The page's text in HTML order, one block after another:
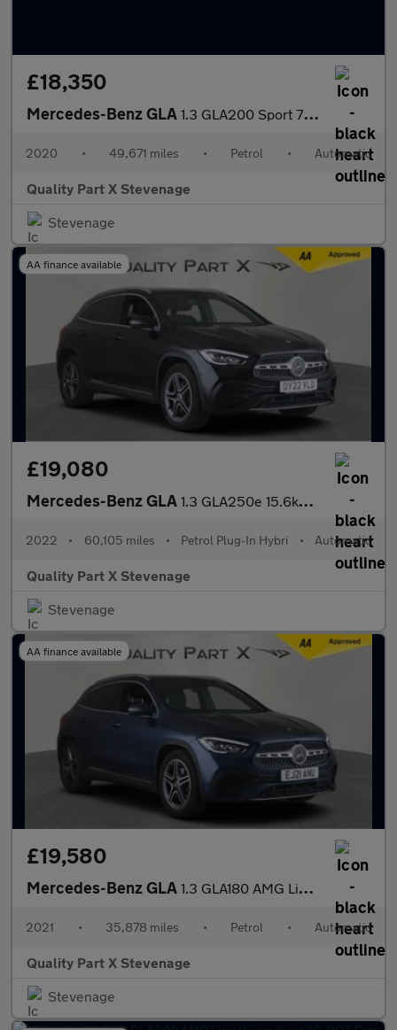
£18,350
Mercedes-Benz GLA 1.3 GLA200 Sport 7G-DCT Euro 6 (s/s) 5dr
2020 • 49,671 miles • Petrol • Automatic
Quality Part X Stevenage
Stevenage
AA finance available
£19,080
Mercedes-Benz GLA 1.3 GLA250e 15.6kWh Exclusive Edition 8G-DCT Euro 6 (s/s) 5dr
2022 • 60,105 miles • Petrol Plug-In Hybri • Automatic
Quality Part X Stevenage
Stevenage
AA finance available
£19,580
Mercedes-Benz GLA 1.3 GLA180 AMG Line 7G-DCT Euro 6 (s/s) 5dr
2021 • 35,878 miles • Petrol • Automatic
Quality Part X Stevenage
Stevenage